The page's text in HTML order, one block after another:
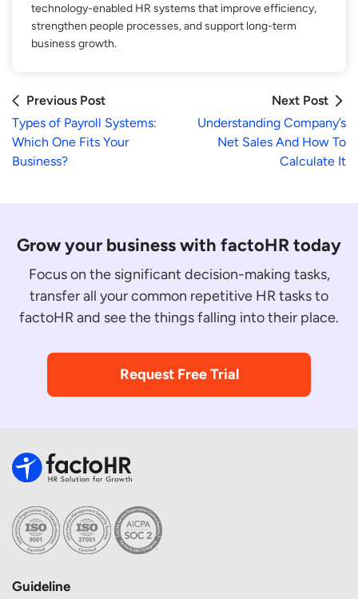
technology-enabled HR systems that improve efficiency,
strengthen people processes, and support long-term
business growth.
Previous Post
Types of Payroll Systems:
Which One Fits Your
Business?
Next Post
Understanding Company’s
Net Sales And How To
Calculate It
Grow your business with factoHR today
Focus on the significant decision-making tasks,
transfer all your common repetitive HR tasks to
factoHR and see the things falling into their place.
Request Free Trial
Guideline